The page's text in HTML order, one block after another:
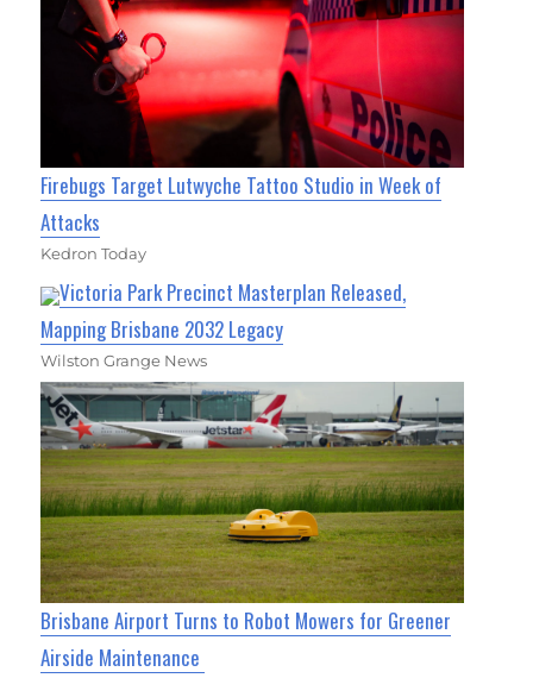
Firebugs Target Lutwyche Tattoo Studio in Week of
Attacks
Kedron Today
Victoria Park Precinct Masterplan Released,
Mapping Brisbane 2032 Legacy
Wilston Grange News
Brisbane Airport Turns to Robot Mowers for Greener
Airside Maintenance